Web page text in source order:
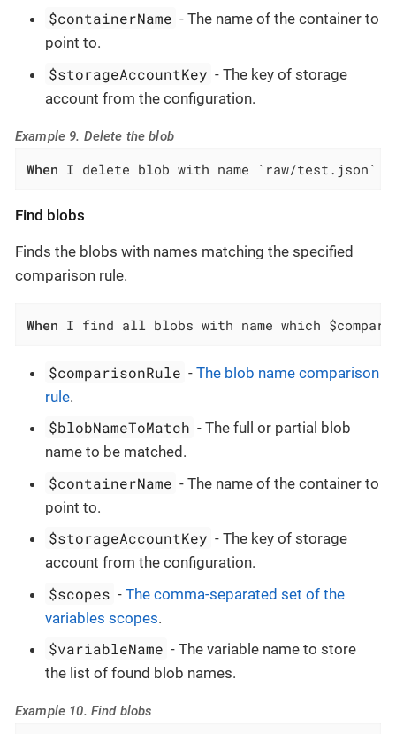
$containerName - The name of the container to
point to.
$storageAccountKey - The key of storage
account from the configuration.
Example 9. Delete the blob
When I delete blob with name `raw/test.json`
Find blobs
Finds the blobs with names matching the specified
comparison rule.
When I find all blobs with name which
$comparisonRule -The blob name comparison
rule.
$blobNameToMatch - The full or partial blob
name to be matched.
$containerName - The name of the container to
point to.
$storageAccountKey - The key of storage
account from the configuration.
$scopes -The comma-separated set of the
variables scopes.
$variableName - The variable name to store
the list of found blob names.
Example 10. Find blobs